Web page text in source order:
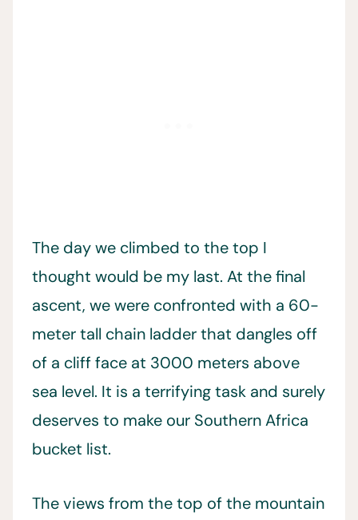
The day we climbed to the top I
thought would be my last. At the final
ascent, we were confronted with a 60-
meter tall chain ladder that dangles off
of a cliff face at 3000 meters above
sea level. It is a terrifying task and surely
deserves to make our Southern Africa
bucket list.
The views from the top of the mountain